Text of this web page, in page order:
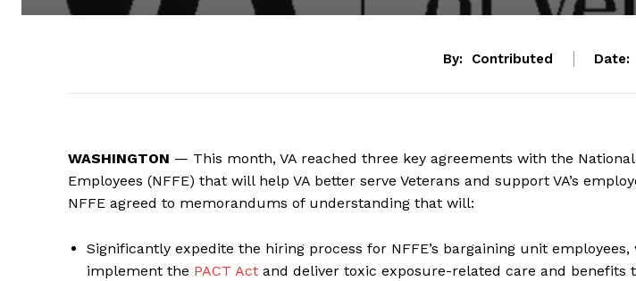
By: Contributed Date:
WASHINGTON — This month, VA reached three key agreements with the
Employees (NFFE) that will help VA better serve Veterans and support VA’s
NFFE agreed to memorandums of understanding that will:
Significantly expedite the hiring process for NFFE’s bargaining unit
implement the PACT Act and deliver toxic exposure-related care and benefits